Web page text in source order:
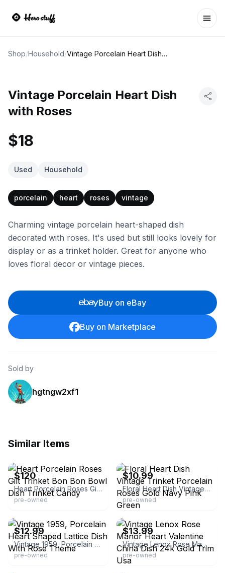
Shop/Household/ Vintage Porcelain Heart Dish with Roses
Vintage Porcelain Heart Dish
with Roses
$18
Used Household
porcelain heart roses vintage
Charming vintage porcelain heart-shaped dish
decorated with roses. It's used but still looks lovely for
display or as a trinket holder. Great for anyone who
loves floral decor or vintage pieces.
Buy on eBay
Buy on Marketplace
Sold by
hgtngw2xf1
Similar Items
$120
Heart Porcelain Roses Gilt Trinket Bon Bon Bowl Dish Trinket Candy
pre-owned
$10.99
Floral Heart Dish Vintage Trinket Porcelain Roses Gold Navy Pink Green
pre-owned
$12.99
Vintage 1959, Porcelain Heart Shaped Lattice Dish With Rose Theme
pre-owned
eBay
$13.99
Vintage Lenox Rose Manor Heart Valentine China Dish 24k Gold Trim Usa
pre-owned
eBay - marinaasakach